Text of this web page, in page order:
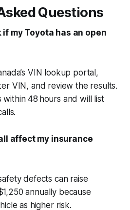
Questions
if my Toyota has an open
VIN lookup portal,
VIN, and review the results.
within 48 hours and will list
affect my insurance
defects can raise
annually because
as higher risk.